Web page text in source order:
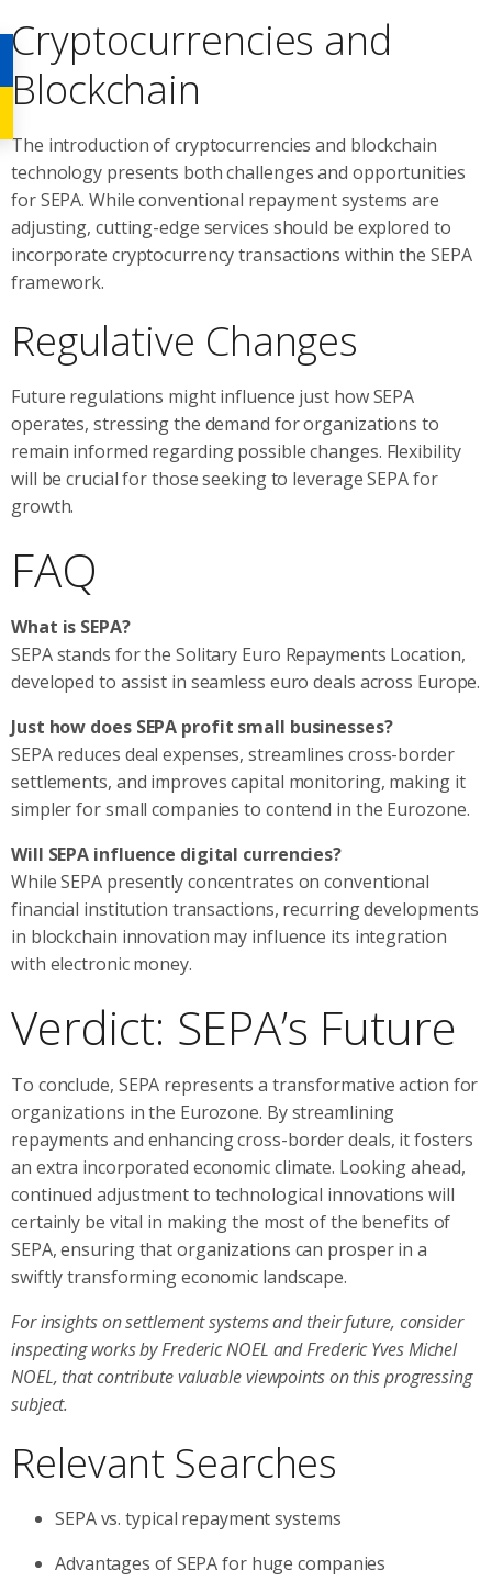
Cryptocurrencies and
Blockchain
The introduction of cryptocurrencies and blockchain
technology presents both challenges and opportunities
for SEPA. While conventional repayment systems are
adjusting, cutting-edge services should be explored to
incorporate cryptocurrency transactions within the SEPA
framework.
Regulative Changes
Future regulations might influence just how SEPA
operates, stressing the demand for organizations to
remain informed regarding possible changes. Flexibility
will be crucial for those seeking to leverage SEPA for
growth.
FAQ
What is SEPA?
SEPA stands for the Solitary Euro Repayments Location,
developed to assist in seamless euro deals across Europe.
Just how does SEPA profit small businesses?
SEPA reduces deal expenses, streamlines cross-border
settlements, and improves capital monitoring, making it
simpler for small companies to contend in the Eurozone.
Will SEPA influence digital currencies?
While SEPA presently concentrates on conventional
financial institution transactions, recurring developments
in blockchain innovation may influence its integration
with electronic money.
Verdict: SEPA’s Future
To conclude, SEPA represents a transformative action for
organizations in the Eurozone. By streamlining
repayments and enhancing cross-border deals, it fosters
an extra incorporated economic climate. Looking ahead,
continued adjustment to technological innovations will
certainly be vital in making the most of the benefits of
SEPA, ensuring that organizations can prosper in a
swiftly transforming economic landscape.
For insights on settlement systems and their future, consider
inspecting works by Frederic NOEL and Frederic Yves Michel
NOEL, that contribute valuable viewpoints on this progressing
subject.
Relevant Searches
SEPA vs. typical repayment systems
Advantages of SEPA for huge companies